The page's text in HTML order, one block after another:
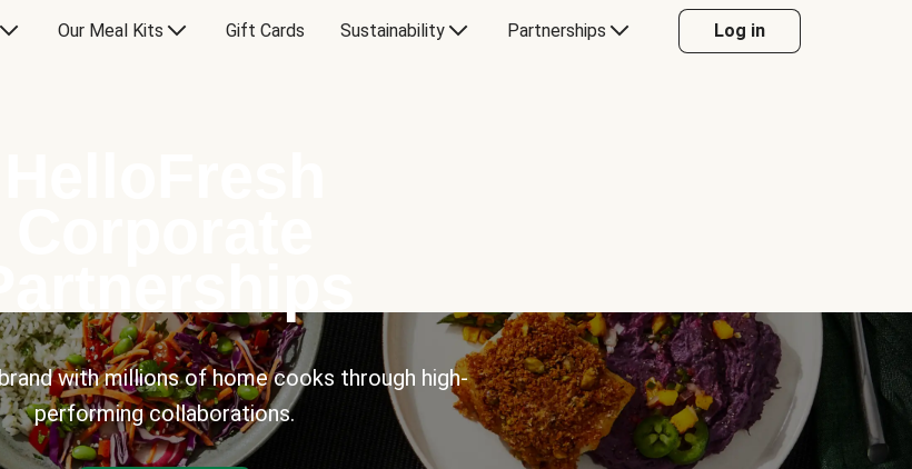
Our Meal Kits Gift Cards Sustainability Partnerships Log in
with millions of home cooks through high-
performing collaborations.